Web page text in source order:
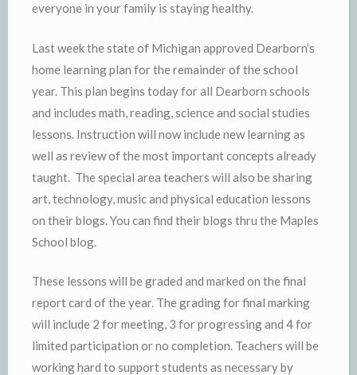
everyone in your family is staying healthy.
Last week the state of Michigan approved Dearborn’s
home learning plan for the remainder of the school
year. This plan begins today for all Dearborn schools
and includes math, reading, science and social studies
lessons. Instruction will now include new learning as
well as review of the most important concepts already
taught. The special area teachers will also be sharing
art, technology, music and physical education lessons
on their blogs. You can find their blogs thru the Maples
School blog.
These lessons will be graded and marked on the final
report card of the year. The grading for final marking
will include 2 for meeting, 3 for progressing and 4 for
limited participation or no completion. Teachers will be
working hard to support students as necessary by